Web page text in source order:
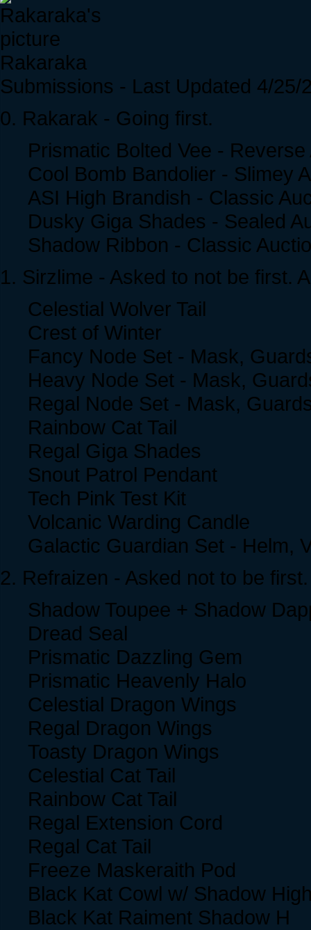
Rakaraka
Submissions - Last Updated 4/25/
0. Rakarak - Going first.
Prismatic Bolted Vee - Reverse
Cool Bomb Bandolier - Slimey
ASI High Brandish - Classic
Dusky Giga Shades - Sealed
Shadow Ribbon - Classic
1. Sirzlime - Asked to not be first.
Celestial Wolver Tail
Crest of Winter
Fancy Node Set - Mask,
Heavy Node Set - Mask,
Regal Node Set - Mask,
Rainbow Cat Tail
Regal Giga Shades
Snout Patrol Pendant
Tech Pink Test Kit
Volcanic Warding Candle
Galactic Guardian Set - Helm,
2. Refraizen - Asked not to be
Shadow Toupee + Shadow
Dread Seal
Prismatic Dazzling Gem
Prismatic Heavenly Halo
Celestial Dragon Wings
Regal Dragon Wings
Toasty Dragon Wings
Celestial Cat Tail
Rainbow Cat Tail
Regal Extension Cord
Regal Cat Tail
Freeze Maskeraith Pod
Black Kat Cowl w/ Shadow
Black Kat Raiment Shadow H